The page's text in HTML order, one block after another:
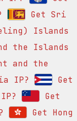
Get Sri
Islands
the Islands
and the
IP?
Get
Get
Get Hong